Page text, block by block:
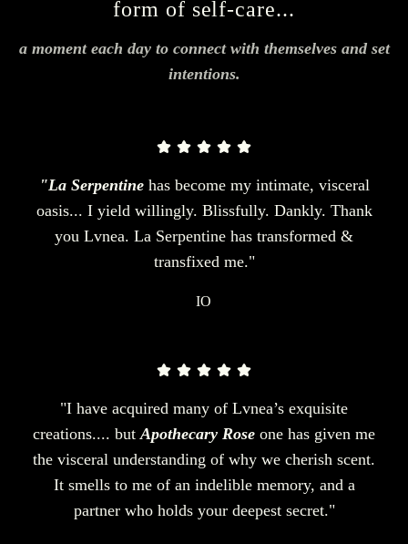
form of self-care...
a moment each day to connect with themselves and set
intentions.
"La Serpentine has become my intimate, visceral
oasis... I yield willingly. Blissfully. Dankly. Thank
you Lvnea. La Serpentine has transformed &
transfixed me."
IO
"I have acquired many of Lvnea’s exquisite
creations.... but Apothecary Rose one has given me
the visceral understanding of why we cherish scent.
It smells to me of an indelible memory, and a
partner who holds your deepest secret."